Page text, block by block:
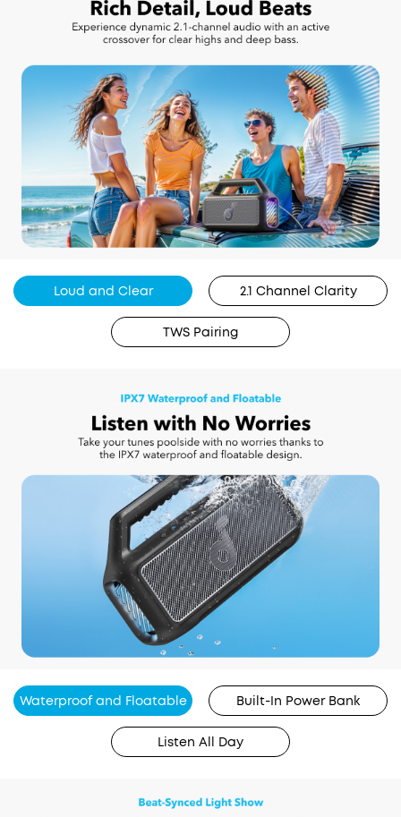
Loud and Clear 2.1 Channel Clarity
TWS Pairing
Waterproof and Floatable Built-In Power Bank
Listen All Day